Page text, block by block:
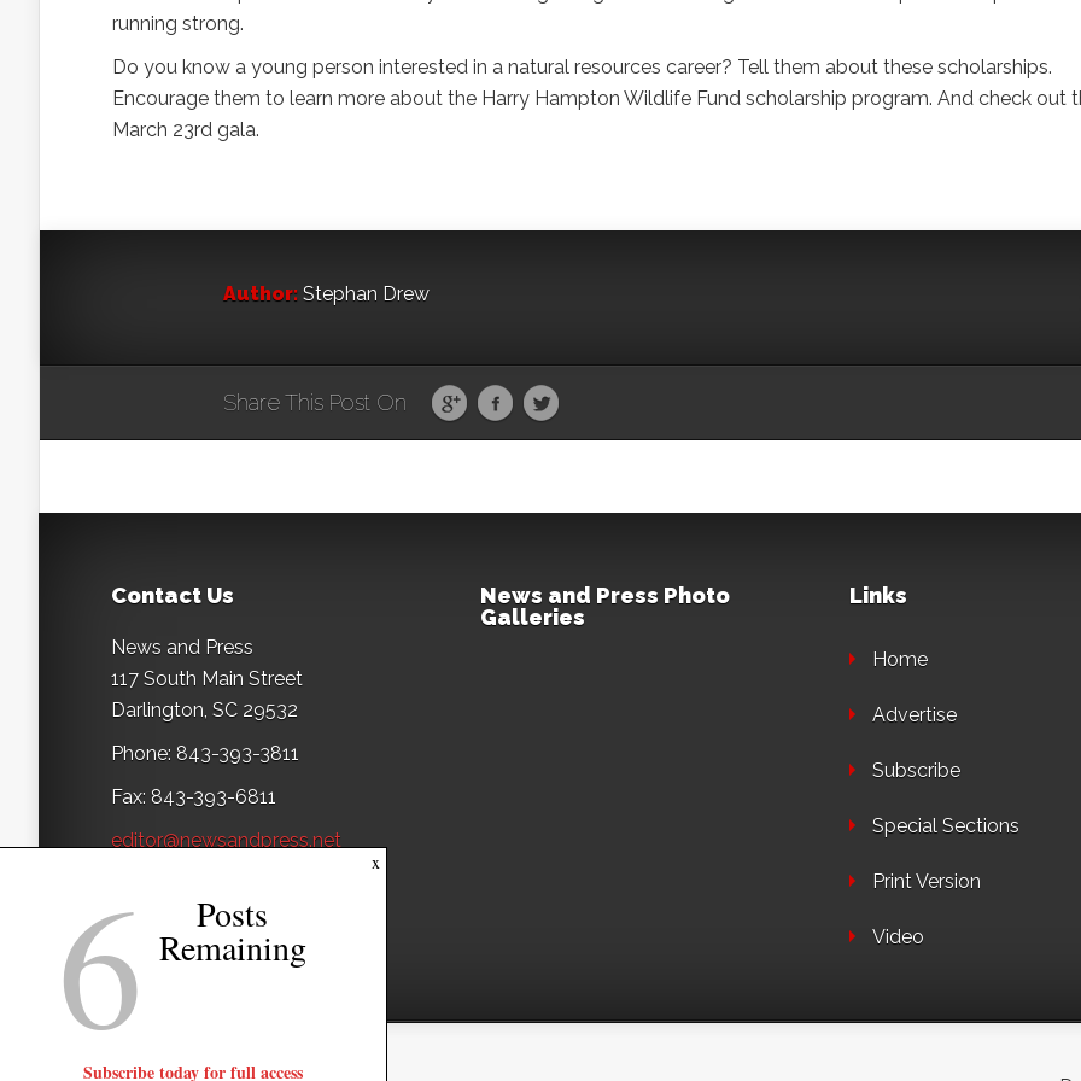
running strong.
Do you know a young person interested in a natural resources career? Tell them about these scholarships.
Encourage them to learn more about the Harry Hampton Wildlife Fund scholarship program. And check out
March 23rd gala.
Author: Stephan Drew
Share This Post On
Contact Us
News and Press
117 South Main Street
Darlington, SC 29532
Phone: 843-393-3811
Fax: 843-393-6811
editor@newsandpress.net
News and Press Photo
Galleries
Links
Home
Advertise
Subscribe
Special Sections
Print Version
Video
x
6 Posts
Remaining
Subscribe today for full access